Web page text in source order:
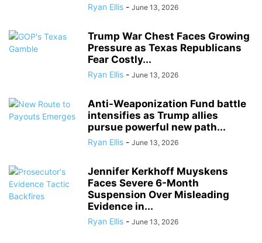
Ryan Ellis - June 13, 2026
Trump War Chest Faces Growing
Pressure as Texas Republicans
Fear Costly...
Ryan Ellis - June 13, 2026
Anti-Weaponization Fund battle
intensifies as Trump allies
pursue powerful new path...
Ryan Ellis - June 13, 2026
Jennifer Kerkhoff Muyskens
Faces Severe 6-Month
Suspension Over Misleading
Evidence in...
Ryan Ellis - June 13, 2026